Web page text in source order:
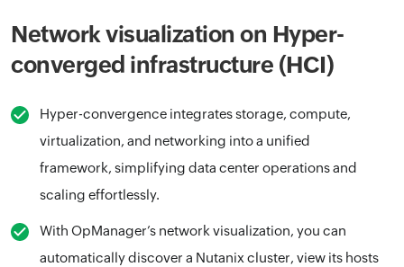
Network visualization on Hyper-
converged infrastructure (HCI)
Hyper-convergence integrates storage, compute,
virtualization, and networking into a unified
framework, simplifying data center operations and
scaling effortlessly.
With OpManager’s network visualization, you can
automatically discover a Nutanix cluster, view its hosts